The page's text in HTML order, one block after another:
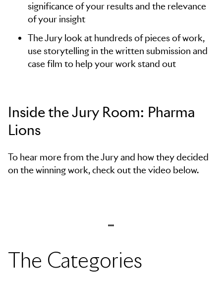
significance of your results and the relevance
of your insight
The Jury look at hundreds of pieces of work,
use storytelling in the written submission and
case film to help your work stand out
Inside the Jury Room: Pharma
Lions
To hear more from the Jury and how they decided
on the winning work, check out the video below.
The Categories